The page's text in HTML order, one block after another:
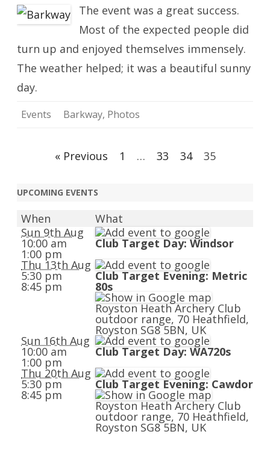
and
Try”
at
Barkway
The event was a great success.
Most of the expected people did
turn up and enjoyed themselves immensely.
The weather helped; it was a beautiful sunny
day.
Events Barkway, Photos
« Previous 1 … 33 34 35
UPCOMING EVENTS
When
What
Sun 9th Aug
10:00 am
1:00 pm
Club Target Day: Windsor
Thu 13th Aug
5:30 pm
8:45 pm
Club Target Evening: Metric
80s
Royston Heath Archery Club
outdoor range, 70 Heathfield,
Royston SG8 5BN, UK
Sun 16th Aug
10:00 am
1:00 pm
Club Target Day: WA720s
Thu 20th Aug
5:30 pm
8:45 pm
Club Target Evening: Cawdor
Royston Heath Archery Club
outdoor range, 70 Heathfield,
Royston SG8 5BN, UK